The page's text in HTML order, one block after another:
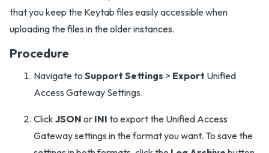
that you keep the Keytab files easily accessible when
uploading the files in the older instances.
Procedure
Navigate to Support Settings > Export Unified
Access Gateway Settings.
Click JSON or INI to export the Unified Access
Gateway settings in the format you want. To save the